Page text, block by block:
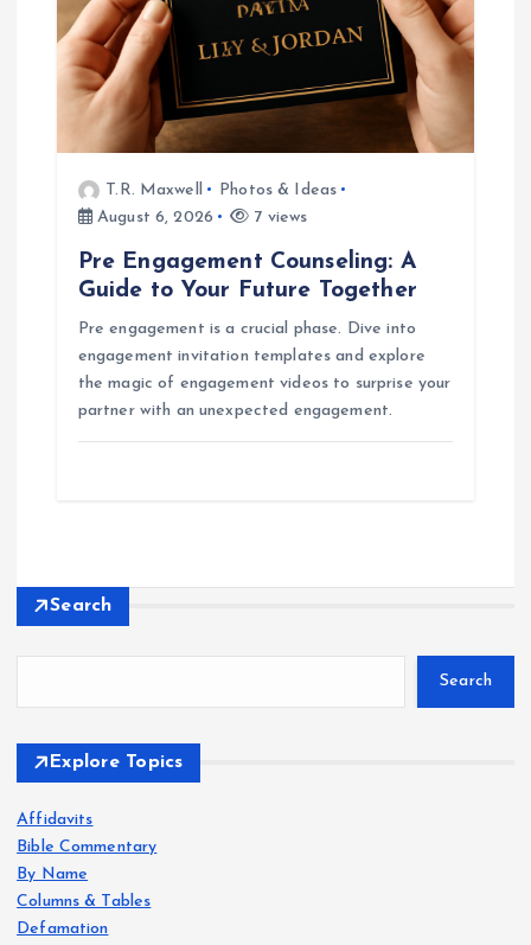
T.R. Maxwell
Photos & Ideas
August 6, 2026
7 views
Pre Engagement Counseling: A
Guide to Your Future Together
Pre engagement is a crucial phase. Dive into
engagement invitation templates and explore
the magic of engagement videos to surprise your
partner with an unexpected engagement.
Search
Search
Explore Topics
Affidavits
Bible Commentary
By Name
Columns & Tables
Defamation